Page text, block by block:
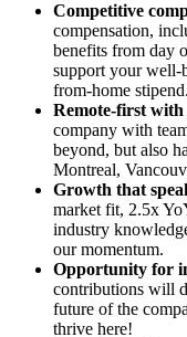
Competitive
compensation,
benefits from day
support your well-
from-home stipend.
Remote-first
company with
beyond, but also
Montreal,
Growth that
market fit, 2.5x
industry
our momentum.
Opportunity for
contributions will
future of the
thrive here!